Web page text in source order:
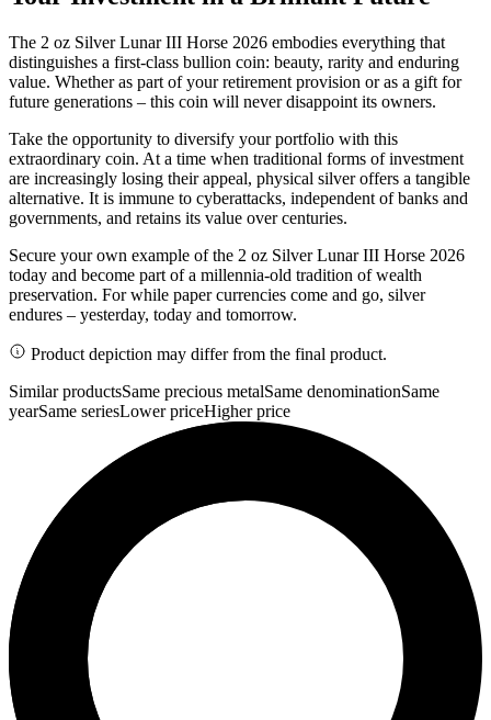
The 2 oz Silver Lunar III Horse 2026 embodies everything that
distinguishes a first-class bullion coin: beauty, rarity and enduring
value. Whether as part of your retirement provision or as a gift for
future generations – this coin will never disappoint its owners.
Take the opportunity to diversify your portfolio with this
extraordinary coin. At a time when traditional forms of investment
are increasingly losing their appeal, physical silver offers a tangible
alternative. It is immune to cyberattacks, independent of banks and
governments, and retains its value over centuries.
Secure your own example of the 2 oz Silver Lunar III Horse 2026
today and become part of a millennia-old tradition of wealth
preservation. For while paper currencies come and go, silver
endures – yesterday, today and tomorrow.
Product depiction may differ from the final product.
Similar productsSame precious metalSame denominationSame
yearSame seriesLower priceHigher price